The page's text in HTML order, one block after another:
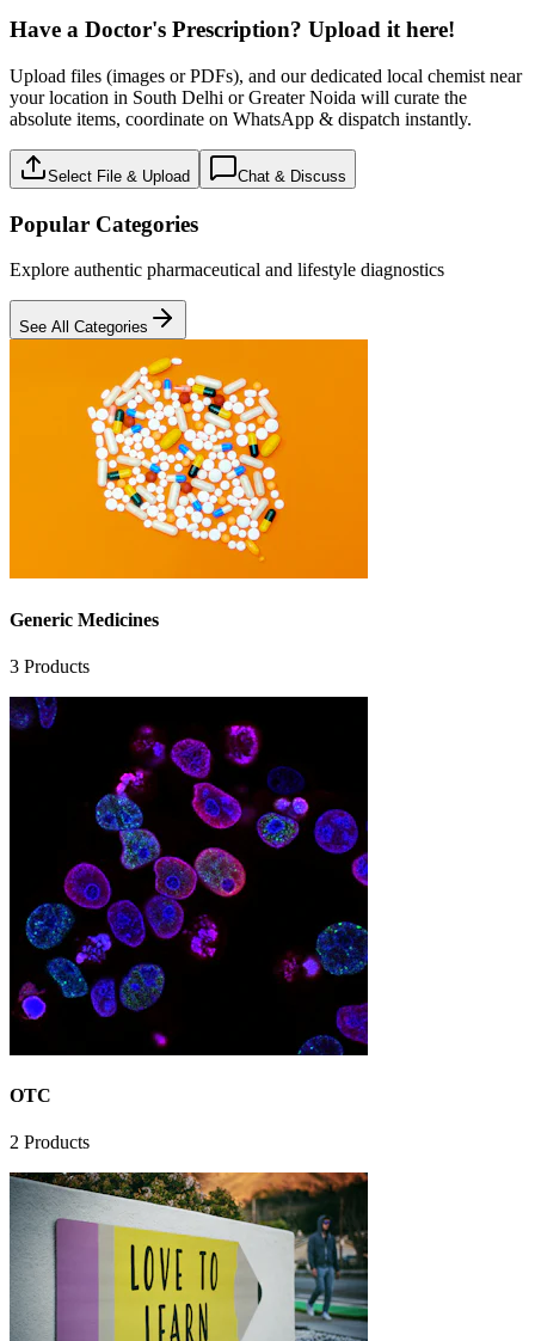
Have a Doctor's Prescription? Upload it here!
Upload files (images or PDFs), and our dedicated local chemist near
your location in South Delhi or Greater Noida will curate the
absolute items, coordinate on WhatsApp & dispatch instantly.
Select File & Upload Chat & Discuss
Popular Categories
Explore authentic pharmaceutical and lifestyle diagnostics
See All Categories
Generic Medicines
3 Products
OTC
2 Products